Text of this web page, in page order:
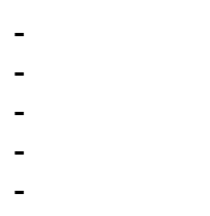
-
-
-
-
-